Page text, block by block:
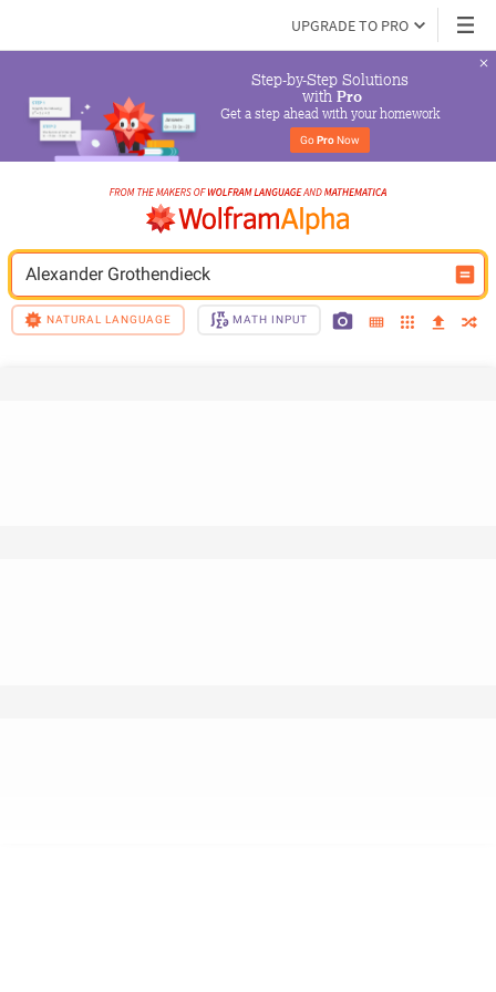
UPGRADE TO PRO
Step-by-Step Solutions
with Pro
Get a step ahead with your homework
Go Pro Now
Alexander Grothendieck
NATURAL LANGUAGE MATH INPUT